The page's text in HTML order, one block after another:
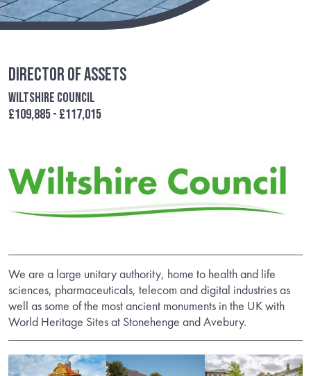
Director of Assets
Wiltshire Council
£109,885 - £117,015
We are a large unitary authority, home to health and life
sciences, pharmaceuticals, telecom and digital industries as
well as some of the most ancient monuments in the UK with
World Heritage Sites at Stonehenge and Avebury.